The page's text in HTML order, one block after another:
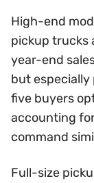
High-end
pickup trucks
year-end
but especially
five buyers
accounting
command
Full-size